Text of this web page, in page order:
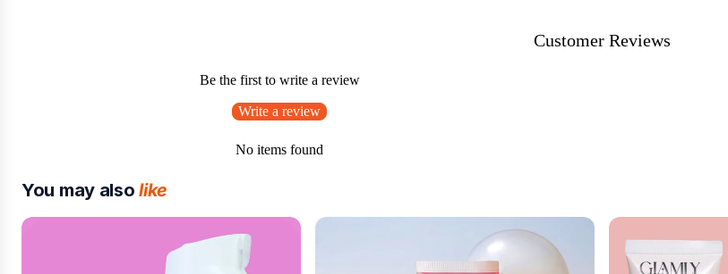
Customer Reviews
Be the first to write a review
Write a review
No items found
You may alsolike